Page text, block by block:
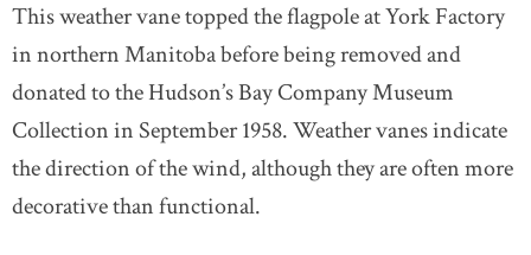
This weather vane topped the flagpole at York Factory
in northern Manitoba before being removed and
donated to the Hudson’s Bay Company Museum
Collection in September 1958. Weather vanes indicate
the direction of the wind, although they are often more
decorative than functional.